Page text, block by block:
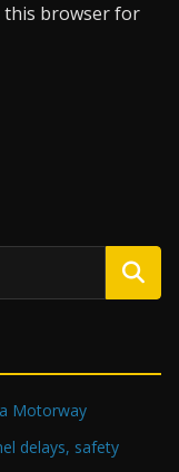
this browser for
Motorway
delays, safety